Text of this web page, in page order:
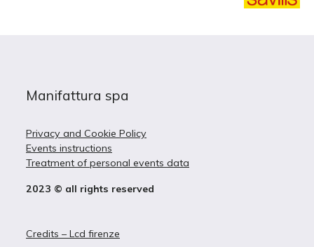
Manifattura spa
Privacy and Cookie Policy
Events instructions
Treatment of personal events data
2023 © all rights reserved
Credits – Lcd firenze